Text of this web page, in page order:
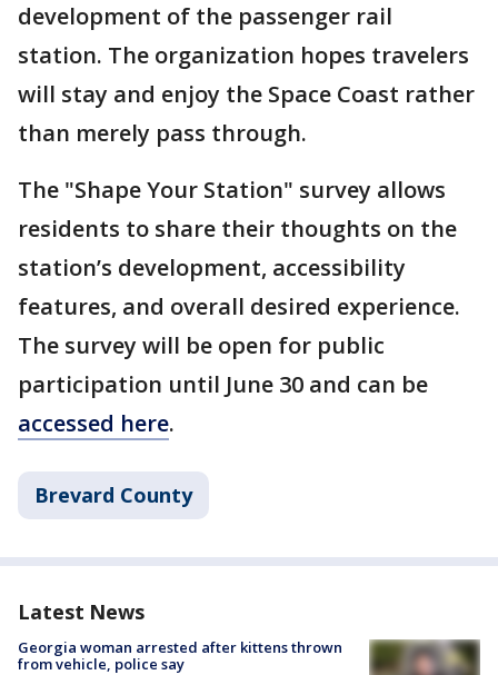
development of the passenger rail
station. The organization hopes travelers
will stay and enjoy the Space Coast rather
than merely pass through.
The "Shape Your Station" survey allows
residents to share their thoughts on the
station’s development, accessibility
features, and overall desired experience.
The survey will be open for public
participation until June 30 and can be
accessed here.
Brevard County
Latest News
Georgia woman arrested after kittens thrown
from vehicle, police say